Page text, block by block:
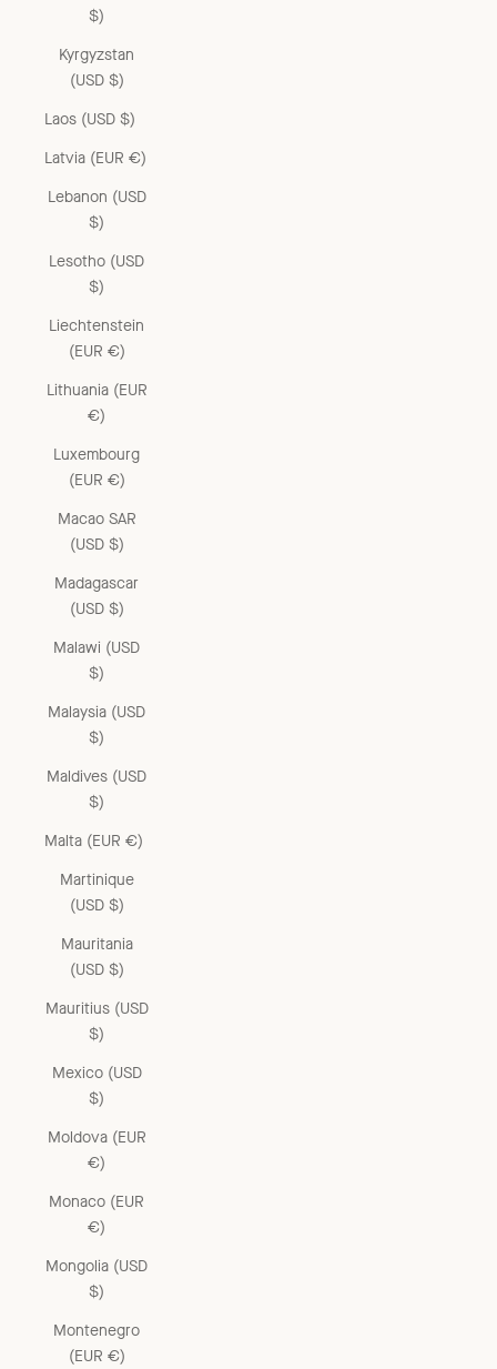
$)
Kyrgyzstan
(USD $)
Laos (USD $)
Latvia (EUR €)
Lebanon (USD
$)
Lesotho (USD
$)
Liechtenstein
(EUR €)
Lithuania (EUR
€)
Luxembourg
(EUR €)
Macao SAR
(USD $)
Madagascar
(USD $)
Malawi (USD
$)
Malaysia (USD
$)
Maldives (USD
$)
Malta (EUR €)
Martinique
(USD $)
Mauritania
(USD $)
Mauritius (USD
$)
Mexico (USD
$)
Moldova (EUR
€)
Monaco (EUR
€)
Mongolia (USD
$)
Montenegro
(EUR €)